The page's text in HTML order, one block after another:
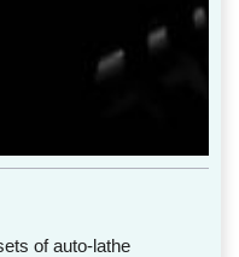
of auto-lathe